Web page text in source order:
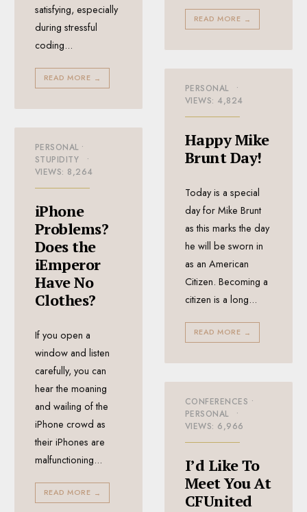
READ MORE →
satisfying, especially
during stressful
coding...
READ MORE →
PERSONAL
•
VIEWS: 4,824
Happy Mike
Brunt Day!
Today is a special
day for Mike Brunt
as this marks the day
he will be sworn in
as an American
Citizen. Becoming a
citizen is a long...
READ MORE →
PERSONAL•
STUPIDITY
•
VIEWS: 8,264
iPhone
Problems?
Does the
iEmperor
Have No
Clothes?
If you open a
window and listen
carefully, you can
hear the moaning
and wailing of the
iPhone crowd as
their iPhones are
malfunctioning...
READ MORE →
CONFERENCES •
PERSONAL
•
VIEWS: 6,966
I’d Like To
Meet You At
CFUnited